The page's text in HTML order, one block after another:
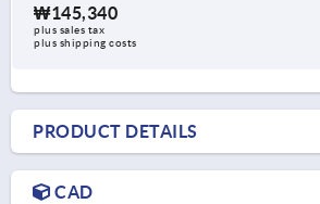
₩145,340
plus sales tax
plus shipping costs
PRODUCT DETAILS
CAD